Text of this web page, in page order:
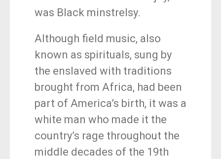
was Black minstrelsy.
Although field music, also
known as spirituals, sung by
the enslaved with traditions
brought from Africa, had been
part of America’s birth, it was a
white man who made it the
country’s rage throughout the
middle decades of the 19th